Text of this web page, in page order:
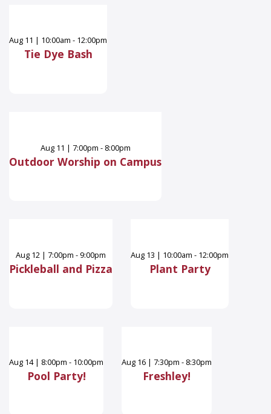
Aug 11 | 10:00am - 12:00pm
Tie Dye Bash
Aug 11 | 7:00pm - 8:00pm
Outdoor Worship on Campus
Aug 12 | 7:00pm - 9:00pm
Pickleball and Pizza
Aug 13 | 10:00am - 12:00pm
Plant Party
Aug 14| 8:00pm - 10:00pm
Pool Party!
Aug 16 | 7:30pm - 8:30pm
Freshley!